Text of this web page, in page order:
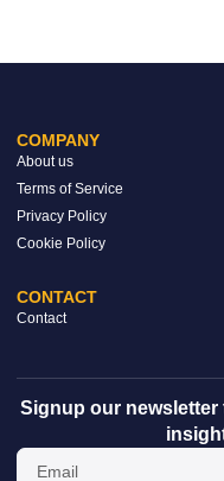
COMPANY
About us
Terms of Service
Privacy Policy
Cookie Policy
CONTACT
Contact
Signup our